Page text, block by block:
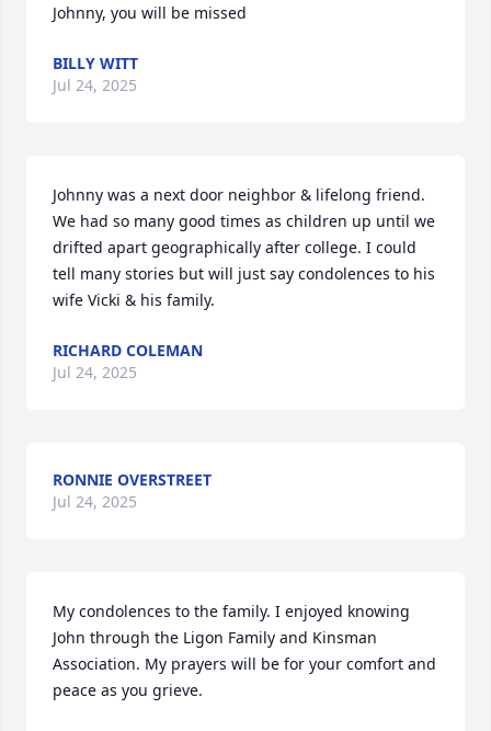
Johnny, you will be missed
BILLY WITT
Jul 24, 2025
Johnny was a next door neighbor & lifelong friend.
We had so many good times as children up until we
drifted apart geographically after college. I could
tell many stories but will just say condolences to his
wife Vicki & his family.
RICHARD COLEMAN
Jul 24, 2025
RONNIE OVERSTREET
Jul 24, 2025
My condolences to the family. I enjoyed knowing
John through the Ligon Family and Kinsman
Association. My prayers will be for your comfort and
peace as you grieve.